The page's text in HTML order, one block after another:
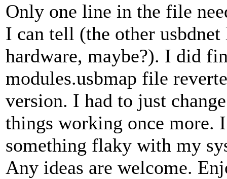
Only one line in the file
I can tell (the other
hardware, maybe?). I did
modules.usbmap file
version. I had to just
things working once more.
something flaky with my
Any ideas are welcome.